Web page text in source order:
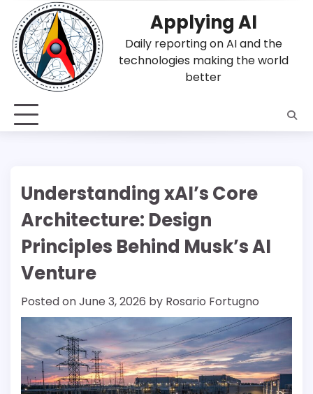
content
Applying AI
Daily reporting on AI and the
technologies making the world
better
Understanding xAI’s Core
Architecture: Design
Principles Behind Musk’s AI
Venture
Posted onJune 3, 2026 by Rosario Fortugno